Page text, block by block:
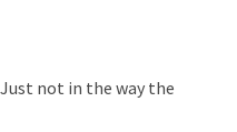
Just not in the way the